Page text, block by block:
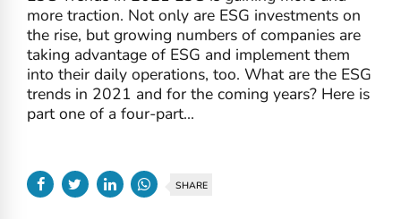
more traction. Not only are ESG investments on
the rise, but growing numbers of companies are
taking advantage of ESG and implement them
into their daily operations, too. What are the ESG
trends in 2021 and for the coming years? Here is
part one of a four-part...
SHARE